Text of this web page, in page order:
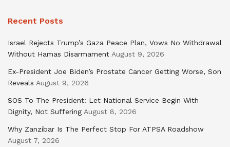
Recent Posts
Israel Rejects Trump’s Gaza Peace Plan, Vows No Withdrawal
Without Hamas Disarmament August 9, 2026
Ex-President Joe Biden’s Prostate Cancer Getting Worse, Son
Reveals August 9, 2026
SOS To The President: Let National Service Begin With
Dignity, Not Suffering August 8, 2026
Why Zanzibar Is The Perfect Stop For ATPSA Roadshow
August 7, 2026